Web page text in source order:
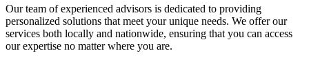
Our team of experienced advisors is dedicated to providing
personalized solutions that meet your unique needs. We offer our
services both locally and nationwide, ensuring that you can access
our expertise no matter where you are.